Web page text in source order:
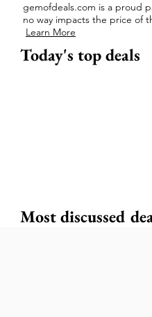
gemofdeals.com is a proud
no way impacts the price of
Learn More
Today's top deals
Most discussed